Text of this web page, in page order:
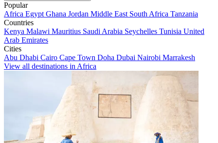
Popular
Africa Egypt Ghana Jordan Middle East South Africa Tanzania
Countries
Kenya Malawi Mauritius Saudi Arabia Seychelles Tunisia United
Arab Emirates
Cities
Abu Dhabi Cairo Cape Town Doha Dubai Nairobi Marrakesh
View all destinations in Africa